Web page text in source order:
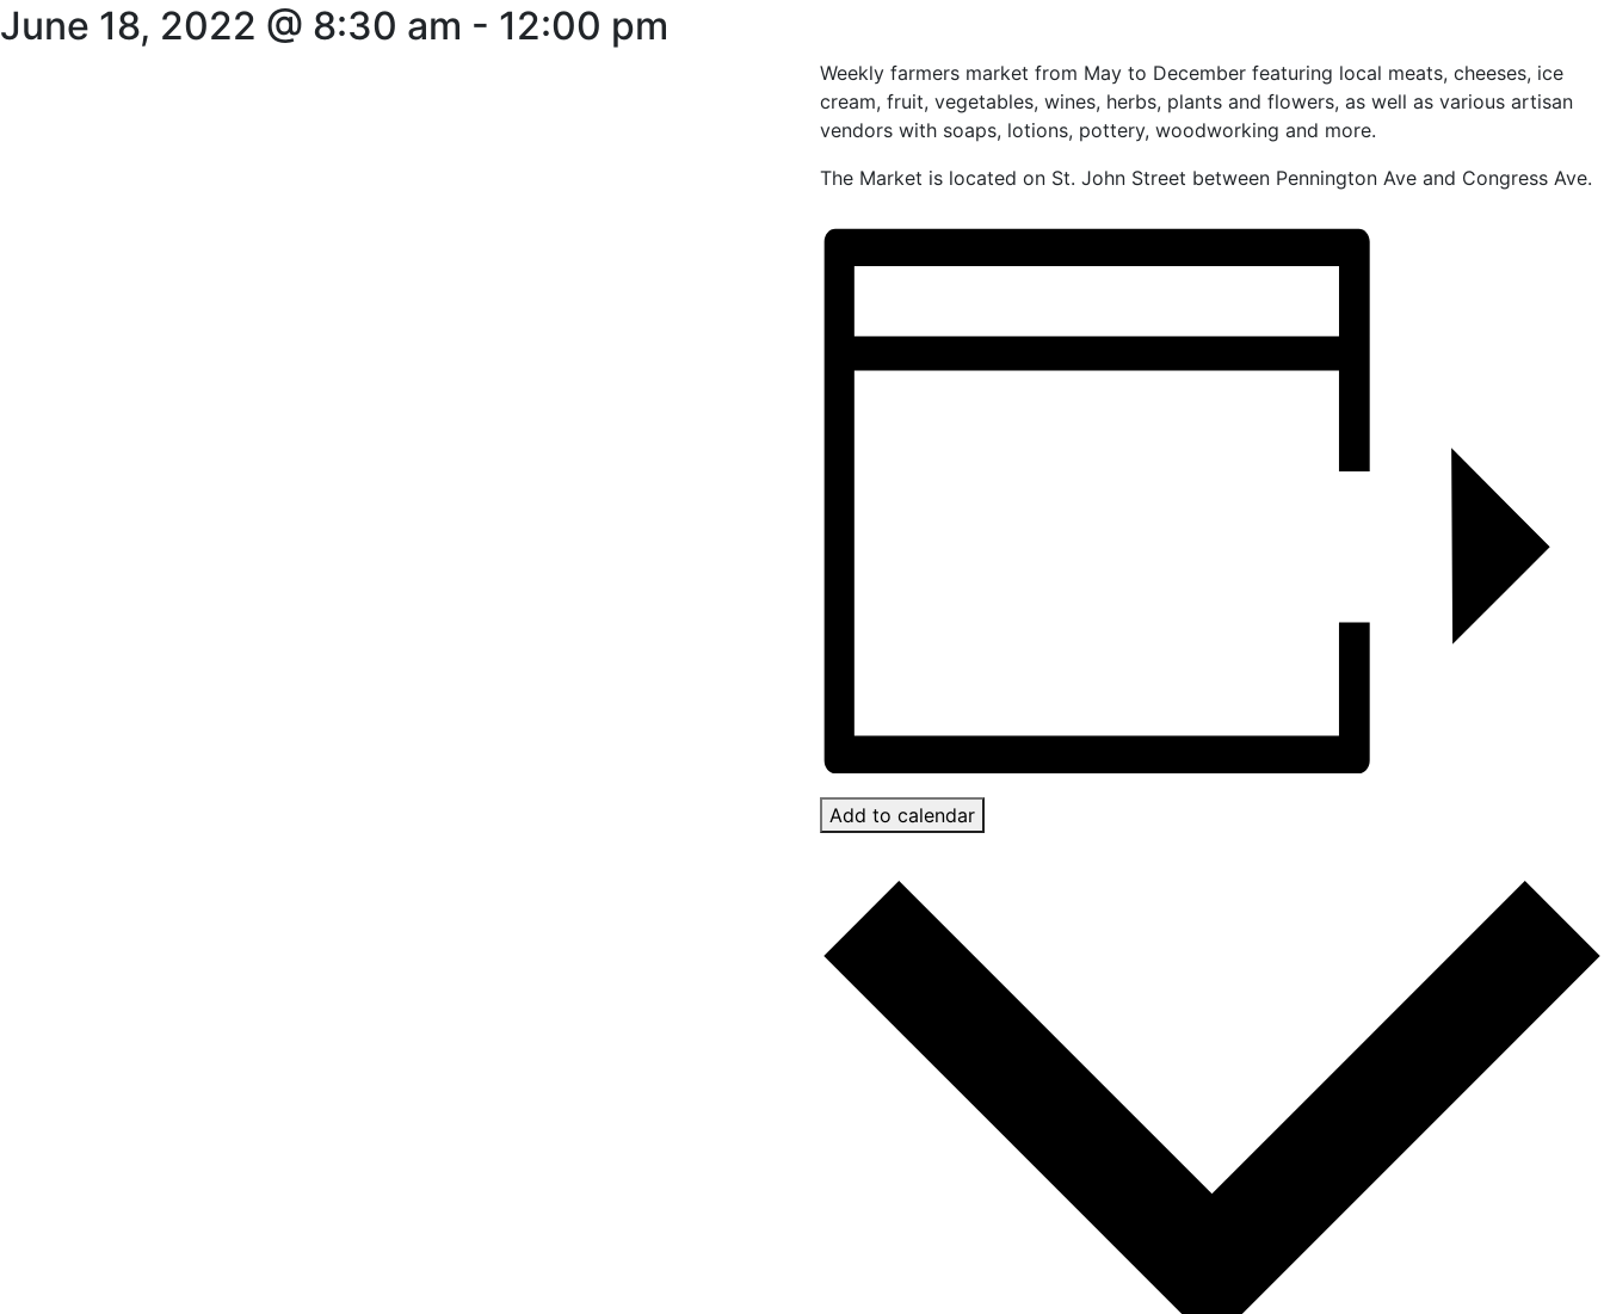
June 18, 2022 @ 8:30 am - 12:00 pm
Weekly farmers market from May to December featuring local meats, cheeses, ice
cream, fruit, vegetables, wines, herbs, plants and flowers, as well as various artisan
vendors with soaps, lotions, pottery, woodworking and more.
The Market is located on St. John Street between Pennington Ave and Congress Ave.
Add to calendar